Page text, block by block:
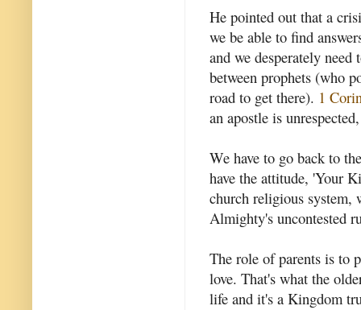
He pointed out that a
we be able to find
and we desperately
between prophets (who
road to get there). 1
an apostle is
We have to go back to
have the attitude, 'Your
church religious system,
Almighty's uncontested
The role of parents is to
love. That's what the
life and it's a Kingdom